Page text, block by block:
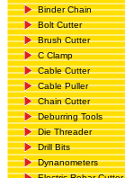
Binder Chain
Bolt Cutter
Brush Cutter
C Clamp
Cable Cutter
Cable Puller
Chain Cutter
Deburring Tools
Die Threader
Drill Bits
Dynanometers